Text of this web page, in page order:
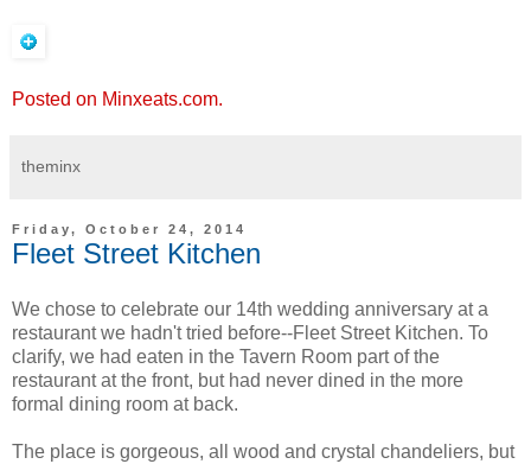
Posted on Minxeats.com.
theminx
Friday, October 24, 2014
Fleet Street Kitchen
We chose to celebrate our 14th wedding anniversary at a
restaurant we hadn't tried before--Fleet Street Kitchen. To
clarify, we had eaten in the Tavern Room part of the
restaurant at the front, but had never dined in the more
formal dining room at back.
The place is gorgeous, all wood and crystal chandeliers, but